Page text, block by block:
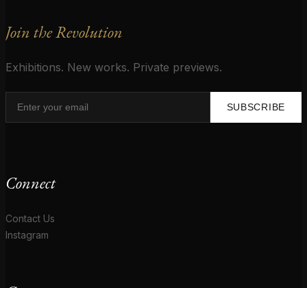
Join the Revolution
Exhibitions. New works. Private previews.
SUBSCRIBE
Connect
Contact Us
Instagram